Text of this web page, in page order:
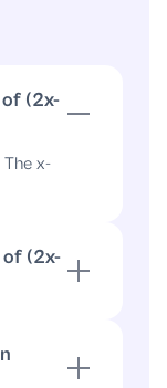
(2x-
The x-
(2x-